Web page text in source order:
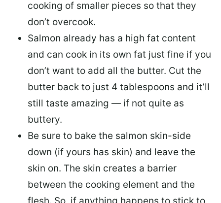
cooking of smaller pieces so that they
don’t overcook.
Salmon already has a high fat content
and can cook in its own fat just fine if you
don’t want to add all the butter. Cut the
butter back to just 4 tablespoons and it’ll
still taste amazing — if not quite as
buttery.
Be sure to bake the salmon skin-side
down (if yours has skin) and leave the
skin on. The skin creates a barrier
between the cooking element and the